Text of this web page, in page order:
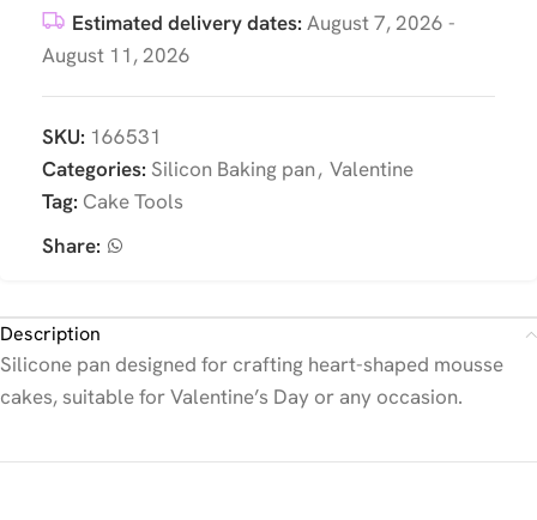
Estimated delivery dates: August 7, 2026 -
August 11, 2026
SKU: 166531
Categories: Silicon Baking pan, Valentine
Tag: Cake Tools
Share:
Description
Silicone pan designed for crafting heart-shaped mousse
cakes, suitable for Valentine’s Day or any occasion.